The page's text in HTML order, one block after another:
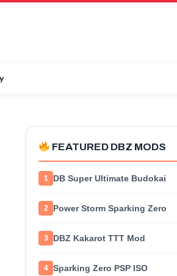
FEATURED DBZ MODS
1 DB Super Ultimate Budokai
2 Power Storm Sparking Zero
3 DBZ Kakarot TTT Mod
4 Sparking Zero PSP ISO